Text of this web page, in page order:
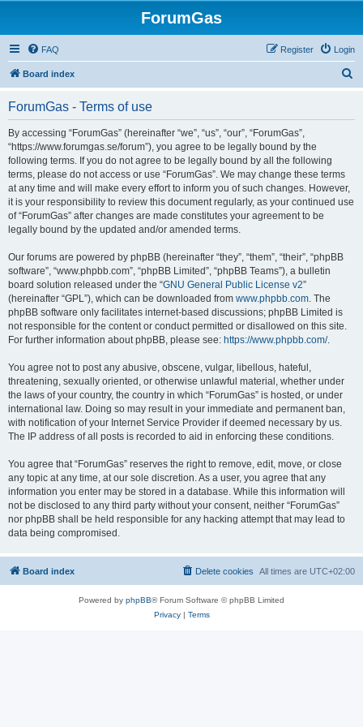
ForumGas
FAQ Login
Register
Board index
ForumGas - Terms of use
By accessing “ForumGas” (hereinafter “we”, “us”, “our”, “ForumGas”,
“https://www.forumgas.se/forum”), you agree to be legally bound by the
following terms. If you do not agree to be legally bound by all the following
terms, please do not access or use “ForumGas”. We may change these terms
at any time and will make every effort to inform you of such changes. However,
it is your responsibility to review this document regularly, as your continued use
of “ForumGas” after changes are made constitutes your agreement to be
legally bound by the updated and/or amended terms.
Our forums are powered by phpBB (hereinafter “they”, “them”, “their”, “phpBB
software”, “www.phpbb.com”, “phpBB Limited”, “phpBB Teams”), a bulletin
board solution released under the “GNU General Public License v2”
(hereinafter “GPL”), which can be downloaded from www.phpbb.com. The
phpBB software only facilitates internet-based discussions; phpBB Limited is
not responsible for the content or conduct permitted or disallowed on this site.
For further information about phpBB, please see: https://www.phpbb.com/.
You agree not to post any abusive, obscene, vulgar, libellous, hateful,
threatening, sexually oriented, or otherwise unlawful material, whether under
the laws of your country, the country in which “ForumGas” is hosted, or under
international law. Doing so may result in your immediate and permanent ban,
with notification of your Internet Service Provider if deemed necessary by us.
The IP address of all posts is recorded to aid in enforcing these conditions.
You agree that “ForumGas” reserves the right to remove, edit, move, or close
any topic at any time, at our sole discretion. As a user, you agree that any
information you enter may be stored in a database. While this information will
not be disclosed to any third party without your consent, neither “ForumGas”
nor phpBB shall be held responsible for any hacking attempt that may lead to
data being compromised.
Board index All times are UTC+02:00
Delete cookies
Powered by phpBB® Forum Software © phpBB Limited
Privacy| Terms